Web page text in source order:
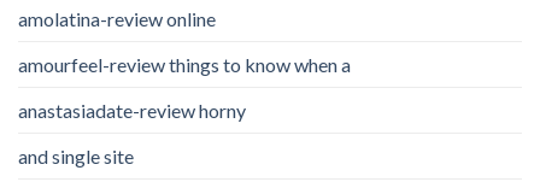
amolatina-review online
amourfeel-review things to know when a
anastasiadate-review horny
and single site